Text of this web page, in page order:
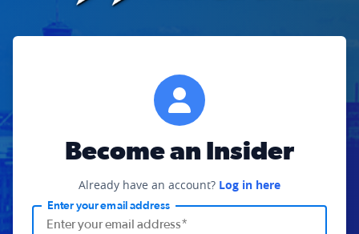
Become an Insider
Already have an account? Log in here
Enter your email address